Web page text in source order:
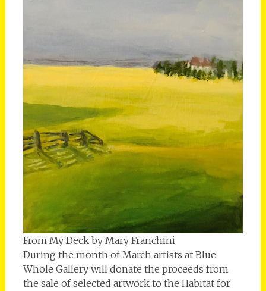
From My Deck by Mary Franchini
During the month of March artists at Blue
Whole Gallery will donate the proceeds from
the sale of selected artwork to the Habitat for